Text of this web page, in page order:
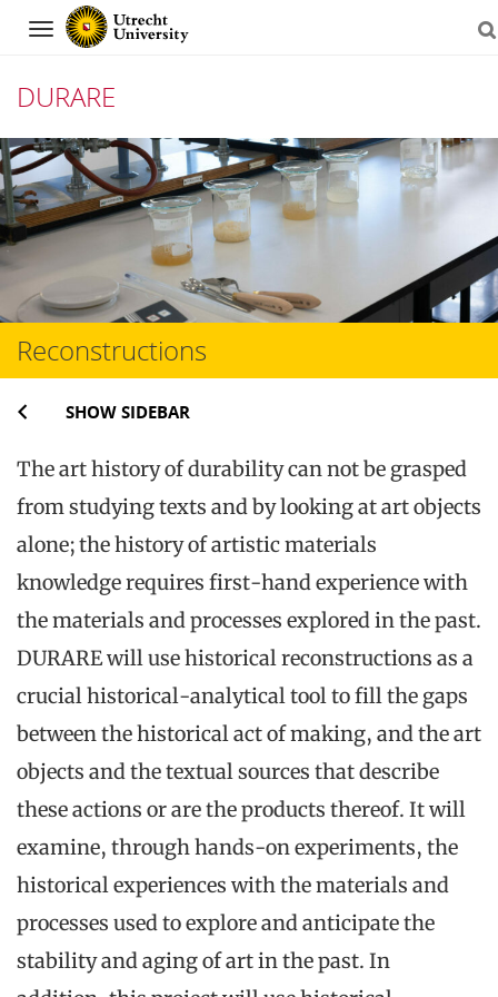
Navigation
DURARE
Skip
to
content
Reconstructions
SHOW SIDEBAR
The art history of durability can not be grasped
from studying texts and by looking at art objects
alone; the history of artistic materials
knowledge requires first-hand experience with
the materials and processes explored in the past.
DURARE will use historical reconstructions as a
crucial historical-analytical tool to fill the gaps
between the historical act of making, and the art
objects and the textual sources that describe
these actions or are the products thereof. It will
examine, through hands-on experiments, the
historical experiences with the materials and
processes used to explore and anticipate the
stability and aging of art in the past. In